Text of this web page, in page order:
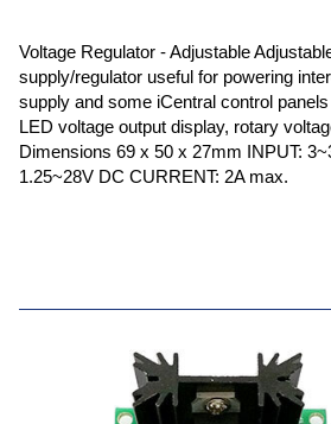
Voltage Regulator - Adjustable
supply/regulator useful for powering
supply and some iCentral control
LED voltage output display, rotary
Dimensions 69 x 50 x 27mm INPUT:
1.25~28V DC CURRENT: 2A max.